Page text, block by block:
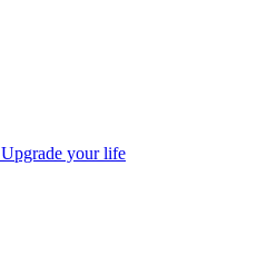
Upgrade your life